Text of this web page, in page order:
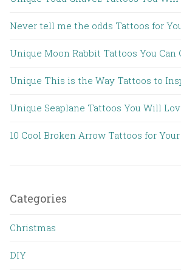
Never tell me the odds Tattoos for
Unique Moon Rabbit Tattoos You Can
Unique This is the Way Tattoos to
Unique Seaplane Tattoos You Will
10 Cool Broken Arrow Tattoos for
Categories
Christmas
DIY